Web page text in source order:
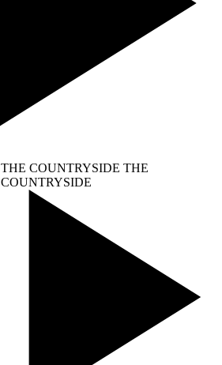
THE COUNTRYSIDE THE
COUNTRYSIDE